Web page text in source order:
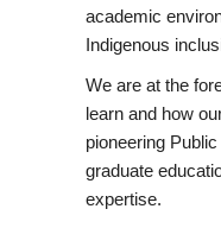
academic
Indigenous
We are at the
learn and how
pioneering
graduate
expertise.